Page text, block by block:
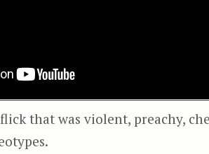
that was violent, preachy,